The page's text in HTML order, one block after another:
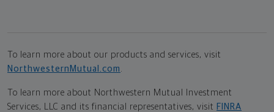
To learn more about our products and services, visit
NorthwesternMutual.com
To learn more about Northwestern Mutual Investment
Services, LLC and its financial representatives, visit FINRA